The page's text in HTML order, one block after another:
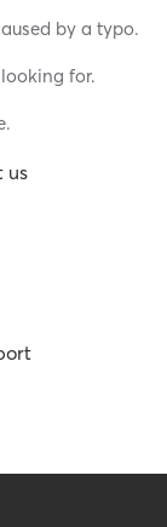
by a typo.
for.
us